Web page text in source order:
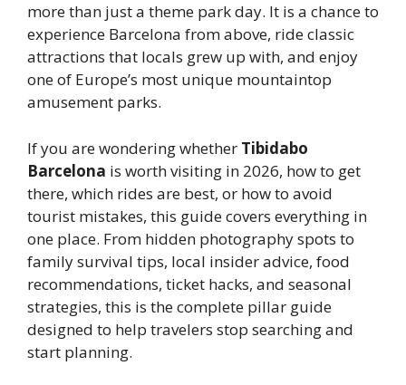
more than just a theme park day. It is a chance to
experience Barcelona from above, ride classic
attractions that locals grew up with, and enjoy
one of Europe’s most unique mountaintop
amusement parks.
If you are wondering whether Tibidabo
Barcelona is worth visiting in 2026, how to get
there, which rides are best, or how to avoid
tourist mistakes, this guide covers everything in
one place. From hidden photography spots to
family survival tips, local insider advice, food
recommendations, ticket hacks, and seasonal
strategies, this is the complete pillar guide
designed to help travelers stop searching and
start planning.